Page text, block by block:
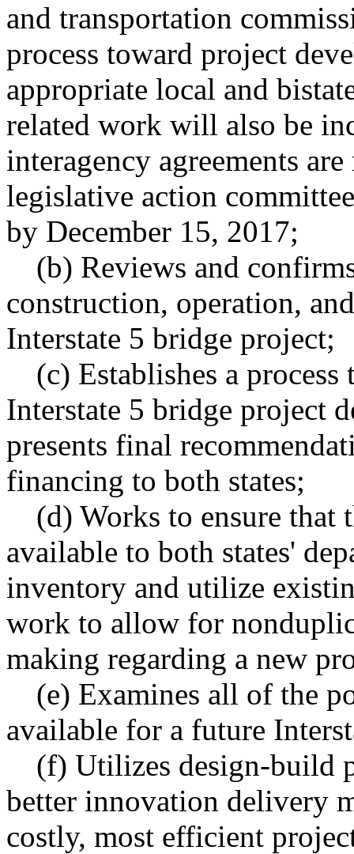
and transportation
process toward project
appropriate local and
related work will also be
interagency agreements
legislative action
by December 15, 2017;
(b) Reviews and
construction, operation,
Interstate 5 bridge project;
(c) Establishes a
Interstate 5 bridge project
presents final
financing to both states;
(d) Works to ensure that
available to both states'
inventory and utilize
work to allow for
making regarding a new
(e) Examines all of the
available for a future
(f) Utilizes design-build
better innovation delivery
costly, most efficient